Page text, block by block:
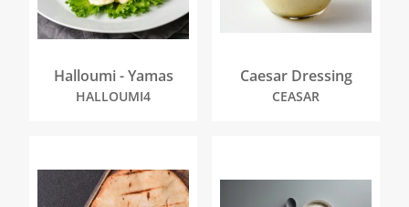
Halloumi - Yamas
HALLOUMI4
Caesar Dressing
CEASAR